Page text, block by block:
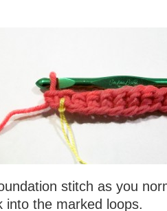
stitch as you
into the marked loops.